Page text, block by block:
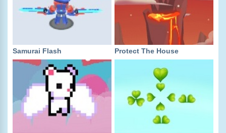
Samurai Flash Protect The House